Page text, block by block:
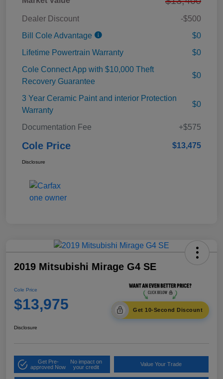
Dealer Discount
-$500
Bill Cole Advantage
$0
Lifetime Powertrain Warranty
$0
Cole Connect App with $10,000 Theft
Recovery Guarantee
$0
3 Year Ceramic Paint and interior Protection
Warranty
$0
Documentation Fee +$575
Cole Price $13,475
Disclosure
2019 Mitsubishi Mirage G4 SE
Cole Price
$13,975 Get 10-Second Discount
Disclosure
Get Pre-
approved Now
No impact on
your credit
Value Your Trade